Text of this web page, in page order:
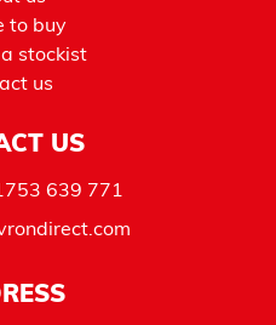
to buy
stockist
us
US
639 771